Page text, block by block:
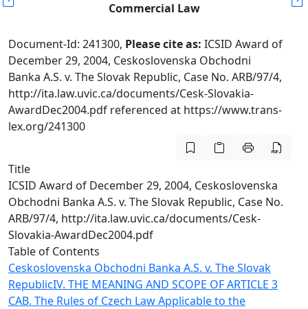
Commercial Law
Document-Id: 241300, Please cite as: ICSID Award of
December 29, 2004, Ceskoslovenska Obchodni
Banka A.S. v. The Slovak Republic, Case No. ARB/97/4,
http://ita.law.uvic.ca/documents/Cesk-Slovakia-
AwardDec2004.pdf referenced at https://www.trans-
lex.org/241300
Title
ICSID Award of December 29, 2004, Ceskoslovenska
Obchodni Banka A.S. v. The Slovak Republic, Case No.
ARB/97/4, http://ita.law.uvic.ca/documents/Cesk-
Slovakia-AwardDec2004.pdf
Table of Contents
Ceskoslovenska Obchodni Banka A.S. v. The Slovak
RepublicIV. THE MEANING AND SCOPE OF ARTICLE 3
CAB. The Rules of Czech Law Applicable to the